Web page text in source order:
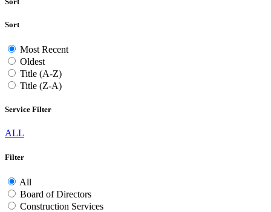
Sort
Most Recent
Oldest
Title (A-Z)
Title (Z-A)
Service Filter
ALL
Filter
All
Board of Directors
Construction Services